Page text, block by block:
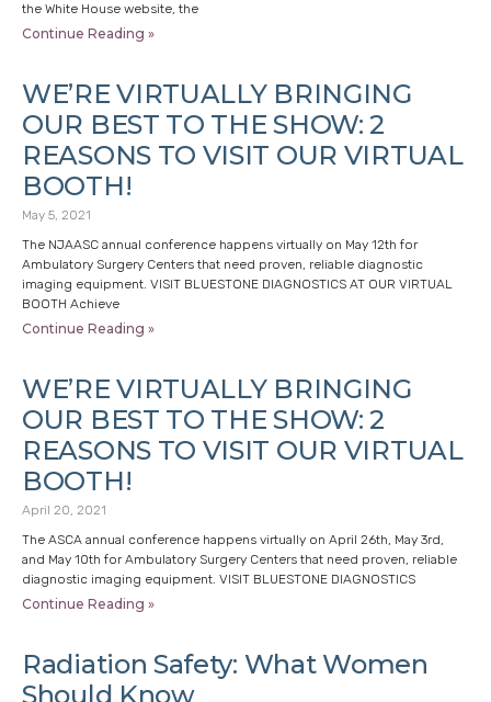
the White House website, the
Continue Reading »
WE’RE VIRTUALLY BRINGING
OUR BEST TO THE SHOW: 2
REASONS TO VISIT OUR VIRTUAL
BOOTH!
May 5, 2021
The NJAASC annual conference happens virtually on May 12th for
Ambulatory Surgery Centers that need proven, reliable diagnostic
imaging equipment. VISIT BLUESTONE DIAGNOSTICS AT OUR VIRTUAL
BOOTH Achieve
Continue Reading »
WE’RE VIRTUALLY BRINGING
OUR BEST TO THE SHOW: 2
REASONS TO VISIT OUR VIRTUAL
BOOTH!
April 20, 2021
The ASCA annual conference happens virtually on April 26th, May 3rd,
and May 10th for Ambulatory Surgery Centers that need proven, reliable
diagnostic imaging equipment. VISIT BLUESTONE DIAGNOSTICS
Continue Reading »
Radiation Safety: What Women
Should Know